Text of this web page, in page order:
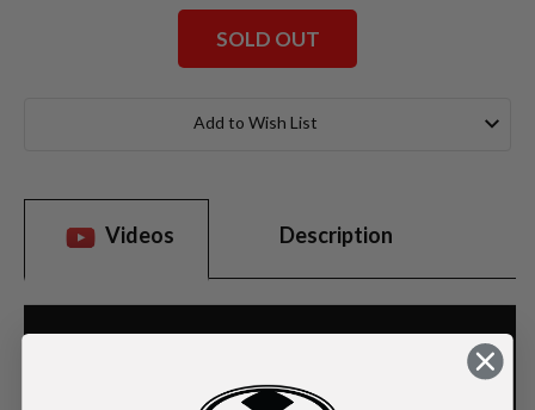
SOLD OUT
Add to Wish List
Videos Description